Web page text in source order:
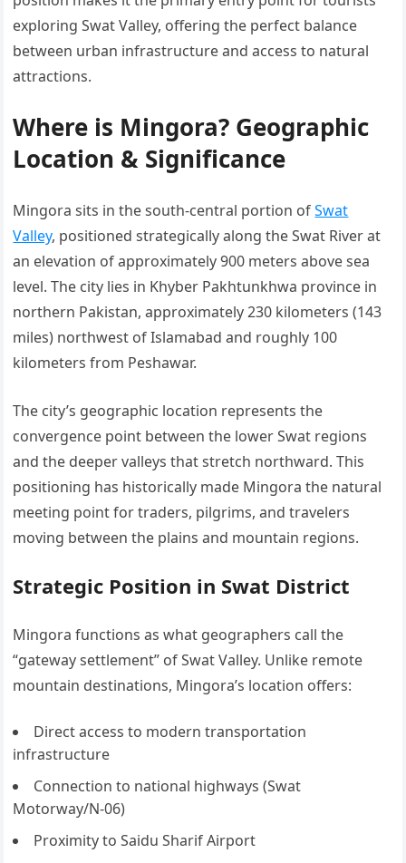
exploring Swat Valley, offering the perfect balance
between urban infrastructure and access to natural
attractions.
Where is Mingora? Geographic
Location & Significance
Mingora sits in the south-central portion ofSwat
Valley, positioned strategically along the Swat River at
an elevation of approximately 900 meters above sea
level. The city lies in Khyber Pakhtunkhwa province in
northern Pakistan, approximately 230 kilometers (143
miles) northwest of Islamabad and roughly 100
kilometers from Peshawar.
The city’s geographic location represents the
convergence point between the lower Swat regions
and the deeper valleys that stretch northward. This
positioning has historically made Mingora the natural
meeting point for traders, pilgrims, and travelers
moving between the plains and mountain regions.
Strategic Position in Swat District
Mingora functions as what geographers call the
“gateway settlement” of Swat Valley. Unlike remote
mountain destinations, Mingora’s location offers:
Direct access to modern transportation
infrastructure
Connection to national highways (Swat
Motorway/N-06)
Proximity to Saidu Sharif Airport